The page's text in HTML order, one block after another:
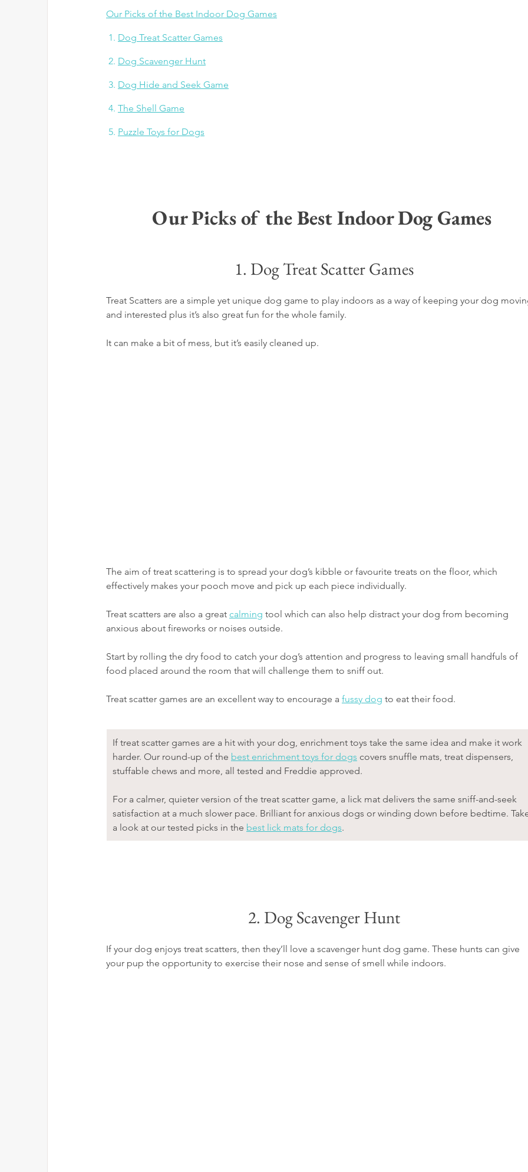
Our Picks of the Best Indoor Dog Games
1. Dog Treat Scatter Games
2. Dog Scavenger Hunt
3. Dog Hide and Seek Game
4. The Shell Game
5. Puzzle Toys for Dogs
Our Picks of the Best Indoor Dog Games
1. Dog Treat Scatter Games
Treat Scatters are a simple yet unique dog game to play indoors as a way of keeping your dog
and interested plus it’s also great fun for the whole family.
It can make a bit of mess, but it’s easily cleaned up.
The aim of treat scattering is to spread your dog’s kibble or favourite treats on the floor, which
effectively makes your pooch move and pick up each piece individually.
Treat scatters are also a great calming tool which can also help distract your dog from becoming
anxious about fireworks or noises outside.
Start by rolling the dry food to catch your dog’s attention and progress to leaving small handfuls of
food placed around the room that will challenge them to sniff out.
Treat scatter games are an excellent way to encourage a fussy dog to eat their food.
If treat scatter games are a hit with your dog, enrichment toys take the same idea and make it work
harder. Our round-up of the best enrichment toys for dogs covers snuffle mats, treat dispensers,
stuffable chews and more, all tested and Freddie approved.
For a calmer, quieter version of the treat scatter game, a lick mat delivers the same sniff-and-seek
satisfaction at a much slower pace. Brilliant for anxious dogs or winding down before bedtime.
a look at our tested picks in the best lick mats for dogs.
2. Dog Scavenger Hunt
If your dog enjoys treat scatters, then they’ll love a scavenger hunt dog game. These hunts can give
your pup the opportunity to exercise their nose and sense of smell while indoors.